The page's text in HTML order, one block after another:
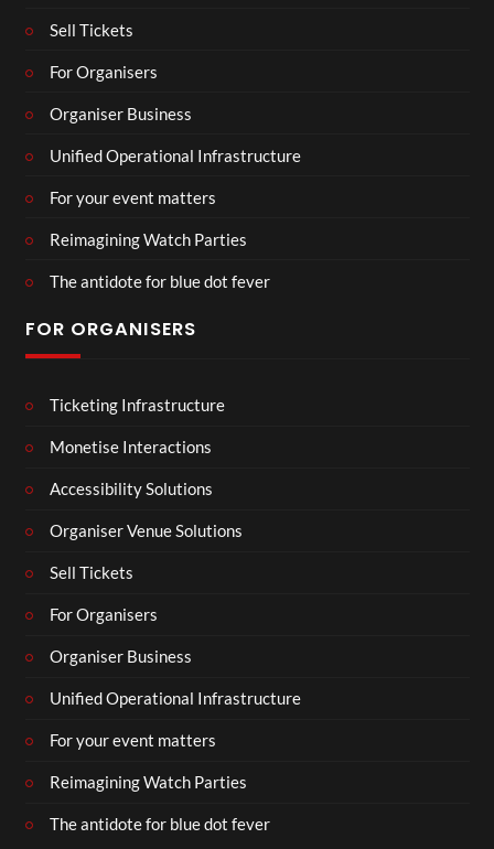
Sell Tickets
For Organisers
Organiser Business
Unified Operational Infrastructure
For your event matters
Reimagining Watch Parties
The antidote for blue dot fever
FOR ORGANISERS
Ticketing Infrastructure
Monetise Interactions
Accessibility Solutions
Organiser Venue Solutions
Sell Tickets
For Organisers
Organiser Business
Unified Operational Infrastructure
For your event matters
Reimagining Watch Parties
The antidote for blue dot fever